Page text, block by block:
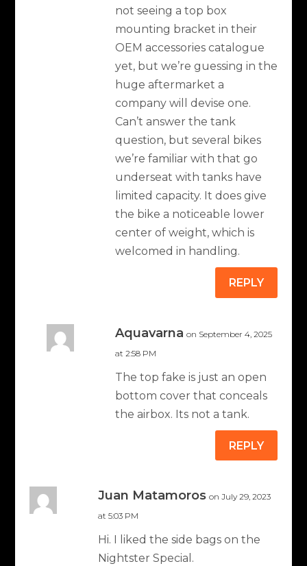
not seeing a top box
mounting bracket in their
OEM accessories catalogue
yet, but we’re guessing in the
huge aftermarket a
company will devise one.
Can’t answer the tank
question, but several bikes
we’re familiar with that go
underseat with tanks have
limited capacity. It does give
the bike a noticeable lower
center of weight, which is
welcomed in handling.
REPLY
Aquavarna on September 4, 2025
at 2:58 PM
The top fake is just an open
bottom cover that conceals
the airbox. Its not a tank.
REPLY
Juan Matamoros on July 29, 2023
at 5:03 PM
Hi. I liked the side bags on the
Nightster Special.